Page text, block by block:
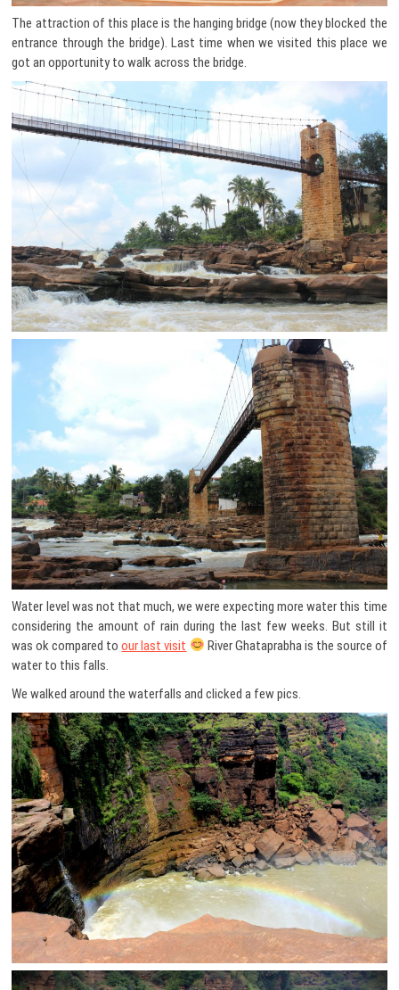
The attraction of this place is the hanging bridge (now they blocked the
entrance through the bridge). Last time when we visited this place we
got an opportunity to walk across the bridge.
Water level was not that much, we were expecting more water this time
considering the amount of rain during the last few weeks. But still it
was ok compared toour last visit
River Ghataprabha is the source of
water to this falls.
We walked around the waterfalls and clicked a few pics.